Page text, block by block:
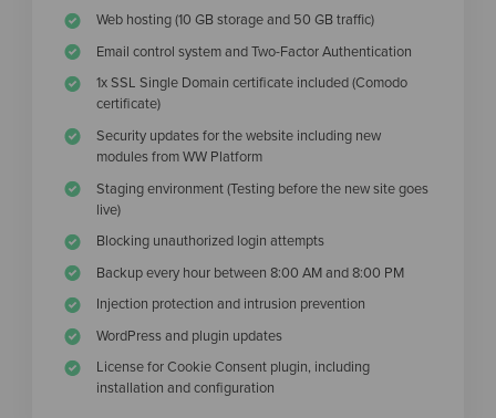
Web hosting (10 GB storage and 50 GB traffic)
Email control system and Two-Factor Authentication
1x SSL Single Domain certificate included (Comodo
certificate)
Security updates for the website including new
modules from WW Platform
Staging environment (Testing before the new site goes
live)
Blocking unauthorized login attempts
Backup every hour between 8:00 AM and 8:00 PM
Injection protection and intrusion prevention
WordPress and plugin updates
License for Cookie Consent plugin, including
installation and configuration